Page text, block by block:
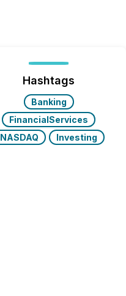
Hashtags
Banking
FinancialServices
NASDAQ
Investing